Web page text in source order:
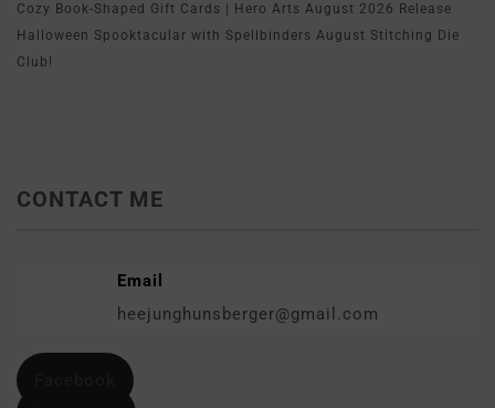
Cozy Book-Shaped Gift Cards | Hero Arts August 2026 Release
Halloween Spooktacular with Spellbinders August Stitching Die
Club!
CONTACT ME
Email
heejunghunsberger@gmail.com